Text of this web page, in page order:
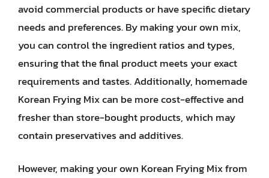
avoid commercial products or have specific dietary
needs and preferences. By making your own mix,
you can control the ingredient ratios and types,
ensuring that the final product meets your exact
requirements and tastes. Additionally, homemade
Korean Frying Mix can be more cost-effective and
fresher than store-bought products, which may
contain preservatives and additives.
However, making your own Korean Frying Mix from